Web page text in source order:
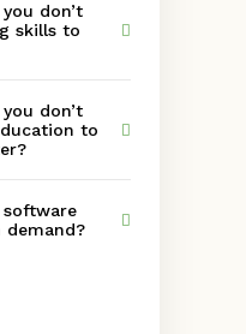
don’t
skills to
don’t
to
demand?